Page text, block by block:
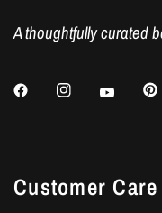
A thoughtfully curated
Customer Care